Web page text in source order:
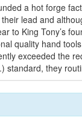
a hot forge
lead and
to King Tony’s
quality hand
exceeded the
standard, they